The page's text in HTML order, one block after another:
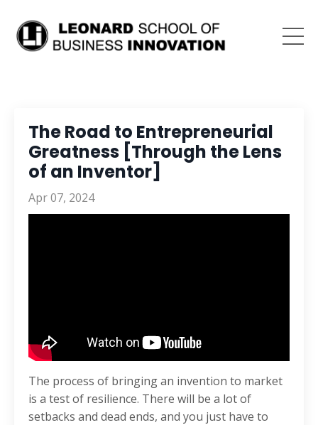
The Road to Entrepreneurial
Greatness [Through the Lens
of an Inventor]
Apr 07, 2024
The process of bringing an invention to market
is a test of resilience. There will be a lot of
setbacks and dead ends, and you just have to